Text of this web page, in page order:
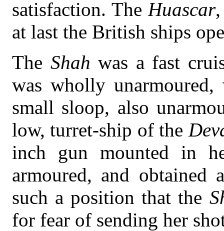
satisfaction. The Huascar
at last the British ships
The Shah was a fast
was wholly unarmoured,
small sloop, also
low, turret-ship of the
inch gun mounted in
armoured, and obtained
such a position that the
for fear of sending her